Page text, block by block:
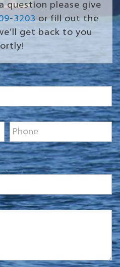
question please give
3203or fill out the
get back to you
P
h
o
n
e
*